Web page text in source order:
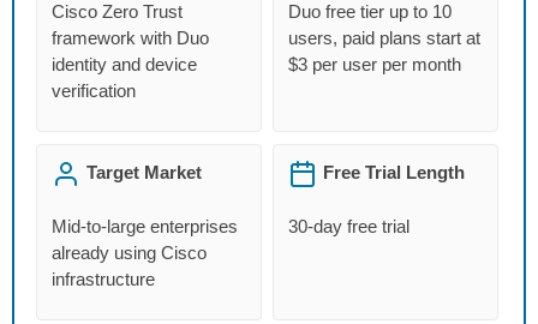
Cisco Zero Trust
framework with Duo
identity and device
verification
Duo free tier up to 10
users, paid plans start at
$3 per user per month
Target Market
Mid-to-large enterprises
already using Cisco
infrastructure
Free Trial Length
30-day free trial